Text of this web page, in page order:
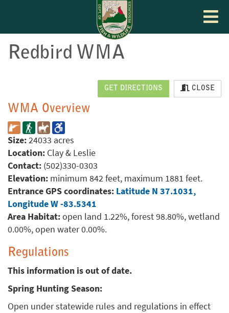
Toggle
Redbird WMA
GET DIRECTIONS CLOSE
WMA Overview
Size:24033 acres
Location: Clay & Leslie
Contact: (502)330-0303
Elevation: minimum 842 feet, maximum 1881 feet.
Entrance GPS coordinates: Latitude N 37.1031,
Longitude W -83.5341
Area Habitat:open land 1.22%, forest 98.80%, wetland
0.00%, open water 0.00%.
Regulations
This information is out of date.
Spring Hunting Season:
Open under statewide rules and regulations in effect